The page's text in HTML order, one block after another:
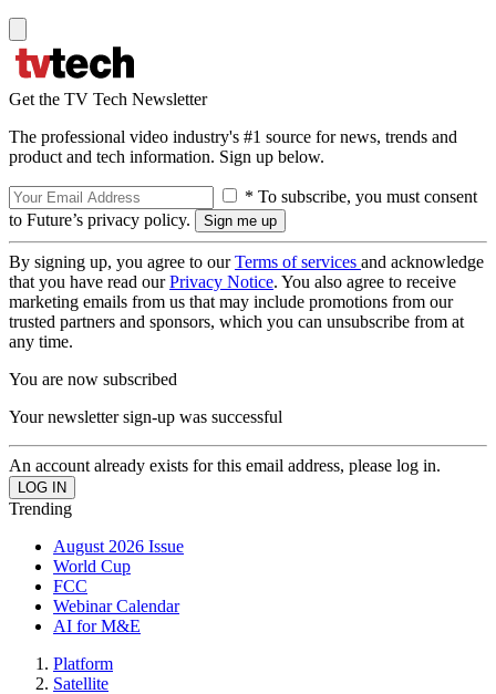
Get the TV Tech Newsletter
The professional video industry's #1 source for news, trends and
product and tech information. Sign up below.
* To subscribe, you must consent
to Future’s privacy policy.
By signing up, you agree to ourTerms of services and acknowledge
that you have read ourPrivacy Notice. You also agree to receive
marketing emails from us that may include promotions from our
trusted partners and sponsors, which you can unsubscribe from at
any time.
You are now subscribed
Your newsletter sign-up was successful
An account already exists for this email address, please log in.
Trending
August 2026 Issue
World Cup
FCC
Webinar Calendar
AI for M&E
Platform
Satellite